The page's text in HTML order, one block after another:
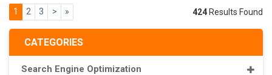
CATEGORIES
Search Engine Optimization
1 2 3 > » 424 Results Found